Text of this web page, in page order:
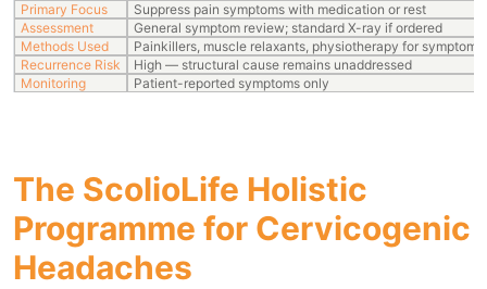
Primary Focus
Suppress pain symptoms with medication or rest
Assessment
General symptom review; standard X-ray if ordered
Methods Used
Painkillers, muscle relaxants, physiotherapy for symptom
Recurrence Risk
High — structural cause remains unaddressed
Monitoring
Patient-reported symptoms only
The ScolioLife Holistic
Programme for Cervicogenic
Headaches